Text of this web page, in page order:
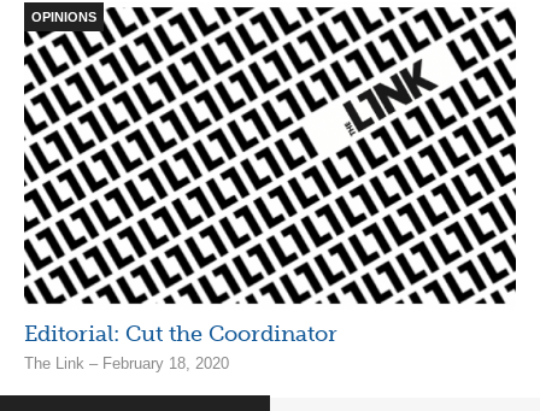
OPINIONS
Editorial: Cut the Coordinator
The Link – February 18, 2020